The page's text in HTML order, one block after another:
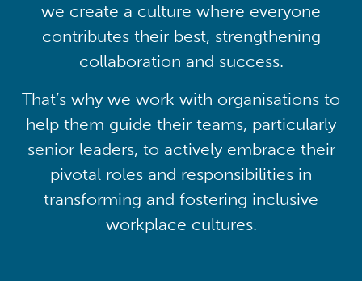
we create a culture where everyone
contributes their best, strengthening
collaboration and success.
That’s why we work with organisations to
help them guide their teams, particularly
senior leaders, to actively embrace their
pivotal roles and responsibilities in
transforming and fostering inclusive
workplace cultures.